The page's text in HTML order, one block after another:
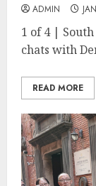
ADMIN
1 of 4 |
chats with
READ MORE